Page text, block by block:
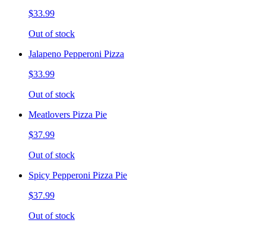
$33.99
Out of stock
Jalapeno Pepperoni Pizza
$33.99
Out of stock
Meatlovers Pizza Pie
$37.99
Out of stock
Spicy Pepperoni Pizza Pie
$37.99
Out of stock